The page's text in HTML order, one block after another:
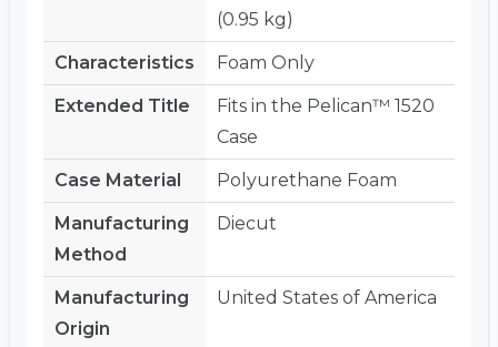
(0.95 kg)
Characteristics Foam Only
Extended Title
Fits in the Pelican™ 1520
Case
Case Material Polyurethane Foam
Manufacturing
Method
Diecut
Manufacturing
Origin
United States of America